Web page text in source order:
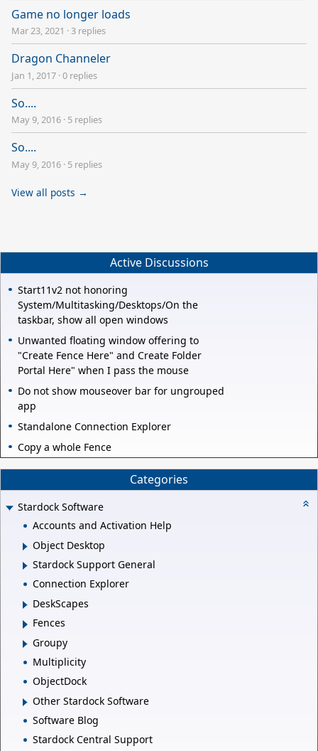
Game no longer loads
Mar 23, 2021 · 3 replies
Dragon Channeler
Jan 1, 2017 ·0 replies
So....
May 9, 2016 · 5 replies
So....
May 9, 2016 · 5 replies
View all posts →
Active Discussions
Start11v2 not honoring
System/Multitasking/Desktops/On the
taskbar, show all open windows
Unwanted floating window offering to
"Create Fence Here" and Create Folder
Portal Here" when I pass the mouse
Do not show mouseover bar for ungrouped
app
Standalone Connection Explorer
Copy a whole Fence
Categories
Stardock Software
Accounts and Activation Help
Object Desktop
Stardock Support General
Connection Explorer
DeskScapes
Fences
Groupy
Multiplicity
ObjectDock
Other Stardock Software
Software Blog
Stardock Central Support